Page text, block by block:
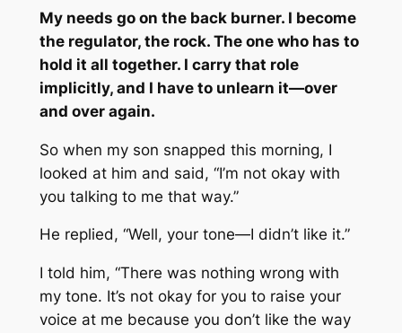
My needs go on the back burner. I become
the regulator, the rock. The one who has to
hold it all together. I carry that role
implicitly, and I have to unlearn it—over
and over again.
So when my son snapped this morning, I
looked at him and said, “I’m not okay with
you talking to me that way.”
He replied, “Well, your tone—I didn’t like it.”
I told him, “There was nothing wrong with
my tone. It’s not okay for you to raise your
voice at me because you don’t like the way